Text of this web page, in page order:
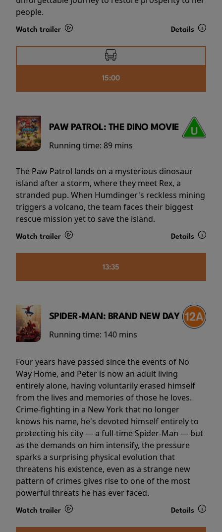
people.
Watch trailer Details
15:00
PAW PATROL: THE DINO MOVIE
Running time: 89 mins
The Paw Patrol lands on a mysterious dinosaur
island after a storm, where they meet Rex, a
stranded pup. When Humdinger's reckless mining
triggers a volcano, the team faces their biggest
rescue mission yet to save the island.
Watch trailer Details
13:35
SPIDER-MAN: BRAND NEW DAY
Running time: 140 mins
Four years have passed since the events of No
Way Home, and Peter is now an adult living
entirely alone, having voluntarily erased himself
from the lives and memories of those he loves.
Crime-fighting in a New York that no longer
knows his name, he's devoted himself entirely to
protecting his city — a full-time Spider-Man — but
as the demands on him intensify, the pressure
sparks a surprising physical evolution that
threatens his existence, even as a strange new
pattern of crimes gives rise to one of the most
powerful threats he has ever faced.
Watch trailer Details